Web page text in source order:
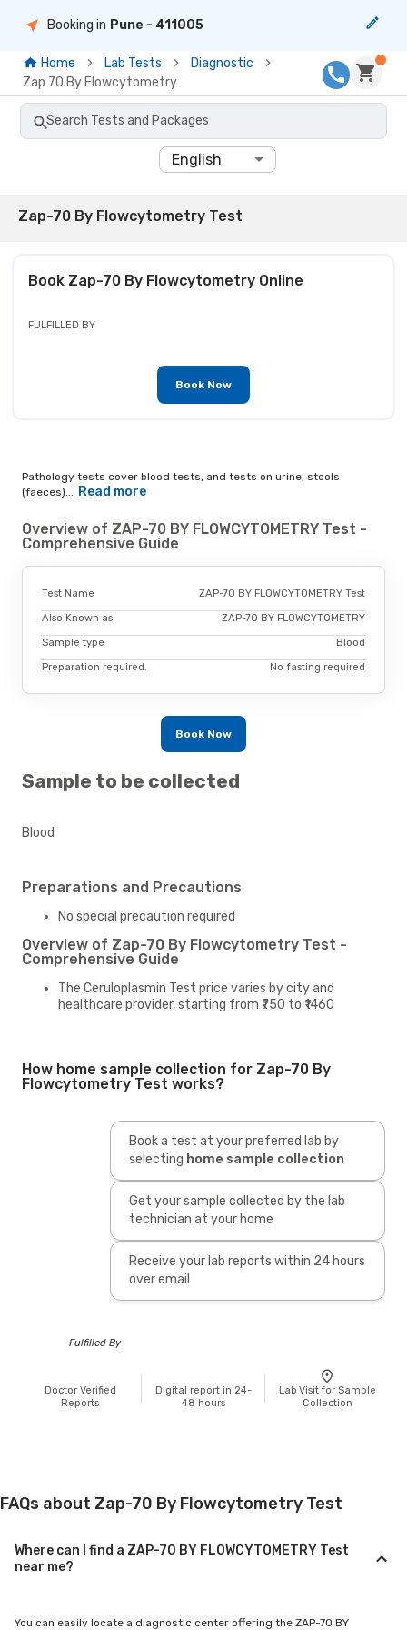
Booking in Pune - 411005
Home Lab Tests
Diagnostic
Zap 70 By Flowcytometry
Search Tests and Packages
English
Zap-70 By Flowcytometry Test
Book Zap-70 By FlowcytometryOnline
FULFILLED BY
Book Now
Pathology tests cover blood tests, and tests on urine, stools
(faeces)... Read more
Overview of ZAP-70 BY FLOWCYTOMETRY Test -
Comprehensive Guide
Test Name ZAP-70 BY FLOWCYTOMETRY Test
Also Known as ZAP-70 BY FLOWCYTOMETRY
Sample type Blood
Preparation required. No fasting required
Book Now
Sample to be collected
Blood
Preparations and Precautions
No special precaution required
Overview of Zap-70 By Flowcytometry Test -
Comprehensive Guide
The Ceruloplasmin Test price varies by city and
healthcare provider, starting from ₹750 to ₹1460
How home sample collection for Zap-70 By
Flowcytometry Test works?
Book a test at your preferred lab by
selecting home sample collection
Get your sample collected by the lab
technician at your home
Receive your lab reports within 24 hours
over email
Fulfilled By
Doctor Verified
Reports
Digital report in 24-
48 hours
Lab Visit for Sample
Collection
FAQs about Zap-70 By Flowcytometry Test
Where can I find a ZAP-70 BY FLOWCYTOMETRY Test
near me?
You can easily locate a diagnostic center offering the ZAP-70 BY